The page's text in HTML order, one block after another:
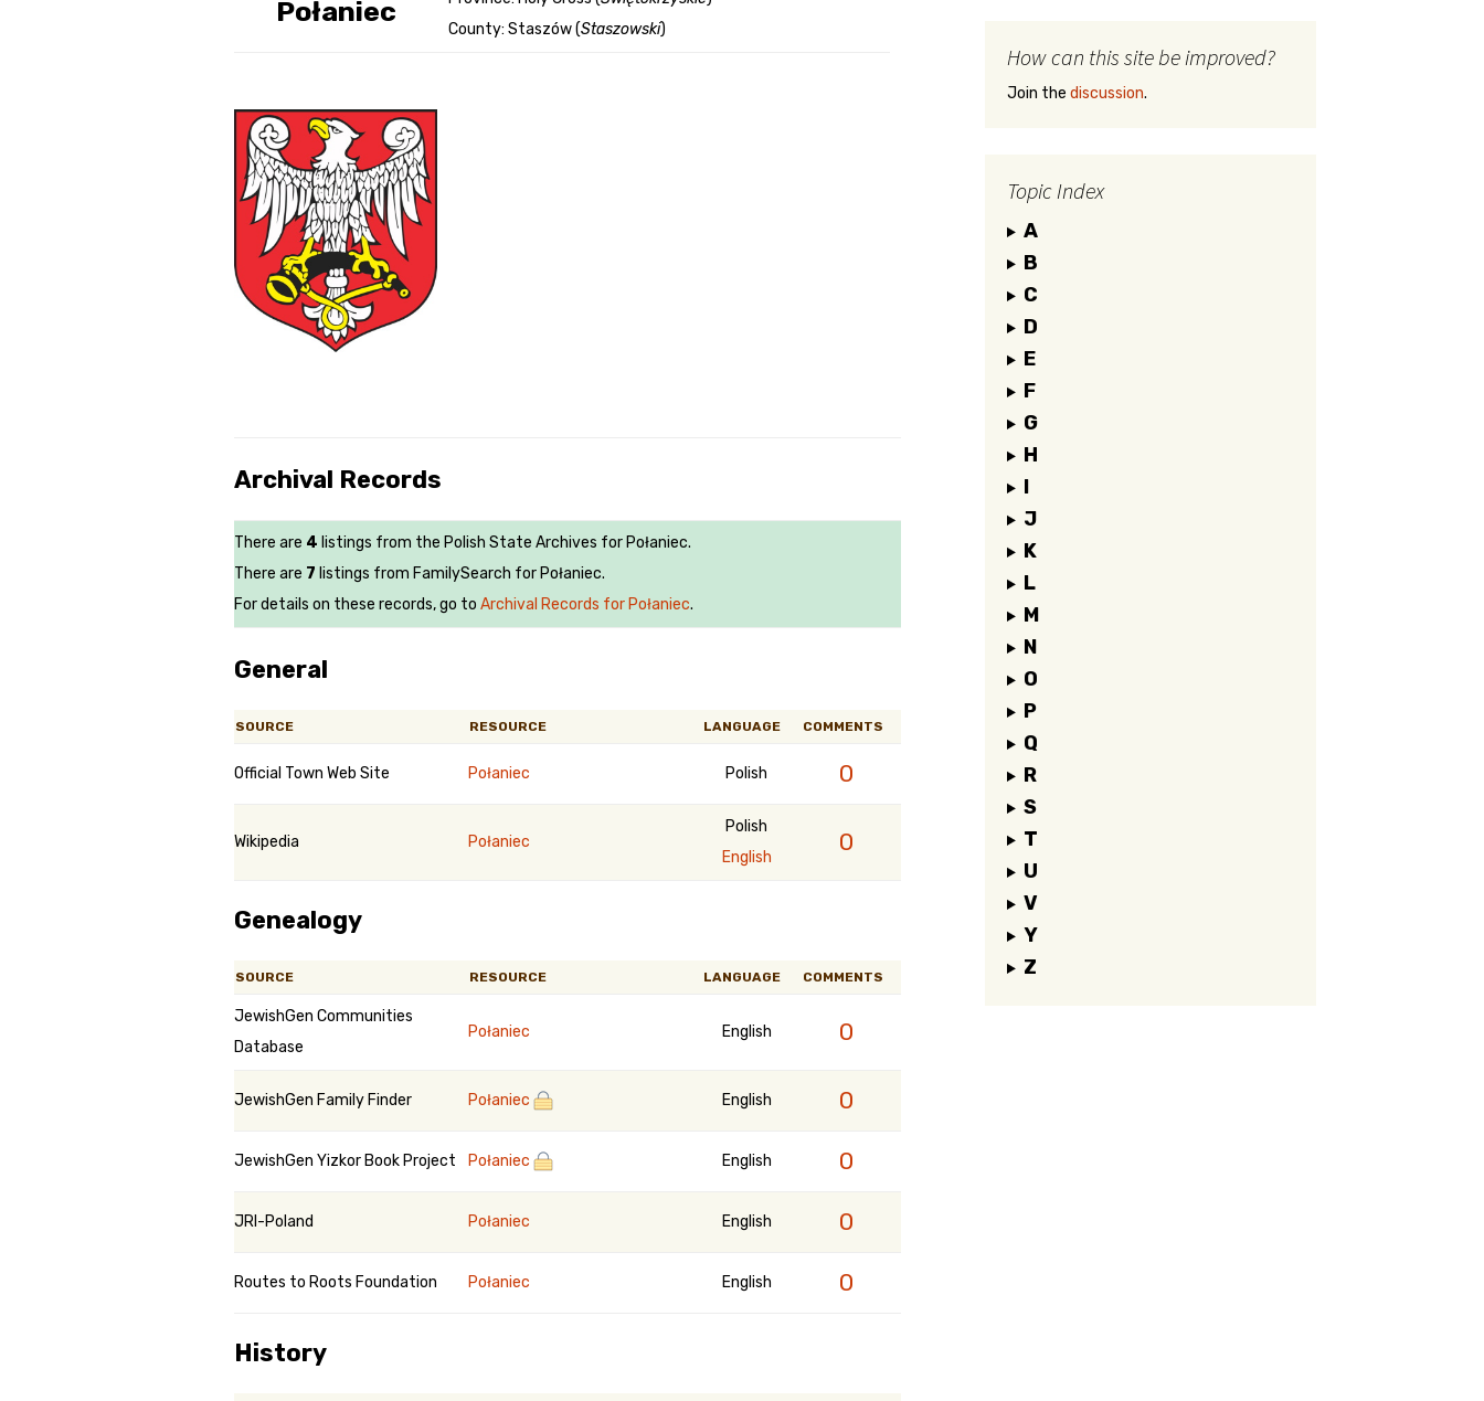
Genealogy Search
Połaniec
County: Staszów (Staszowski)
Archival Records
There are 4 listings from the Polish State Archives for Połaniec.
There are 7 listings from FamilySearch for Połaniec.
For details on these records, go to Archival Records for Połaniec.
General
SOURCE RESOURCE LANGUAGE COMMENTS
Official Town Web Site Połaniec Polish 0
Wikipedia Połaniec
Polish
English
0
Genealogy
SOURCE RESOURCE LANGUAGE COMMENTS
JewishGen Communities
Database
Połaniec English 0
JewishGen Family Finder Połaniec English 0
JewishGen Yizkor Book Project Połaniec English 0
JRI-Poland Połaniec English 0
Routes to Roots Foundation Połaniec English 0
History
How can this site be improved?
Join the discussion.
Topic Index
A
B
C
D
E
F
G
H
I
J
K
L
M
N
O
P
Q
R
S
T
U
V
Y
Z